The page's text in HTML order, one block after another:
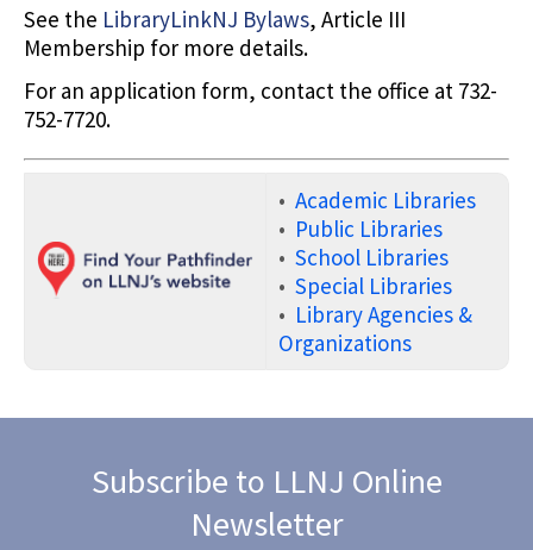
See the LibraryLinkNJ Bylaws, Article III
Membership for more details.
For an application form, contact the office at 732-
752-7720.
• Academic Libraries
• Public Libraries
• School Libraries
• Special Libraries
• Library Agencies &
Organizations
Subscribe to LLNJ Online
Newsletter